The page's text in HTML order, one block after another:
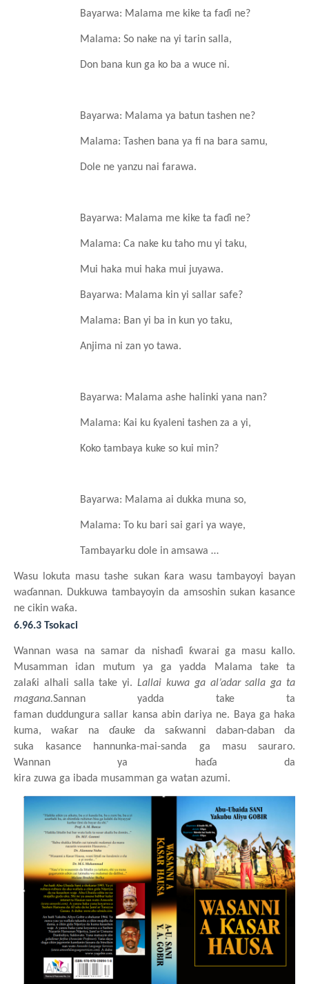
Bayarwa: Malama me kike ta faɗi ne?
Malama: So nake na yi tarin salla,
Don bana kun ga ko ba a wuce ni.
Bayarwa: Malama ya batun tashen ne?
Malama: Tashen bana ya fi na bara samu,
Dole ne yanzu nai farawa.
Bayarwa: Malama me kike ta faɗi ne?
Malama: Ca nake ku taho mu yi taku,
Mui haka mui haka mui juyawa.
Bayarwa: Malama kin yi sallar safe?
Malama: Ban yi ba in kun yo taku,
Anjima ni zan yo tawa.
Bayarwa: Malama ashe halinki yana nan?
Malama: Kai ku ƙyaleni tashen za a yi,
Koko tambaya kuke so kui min?
Bayarwa: Malama ai dukka muna so,
Malama: To ku bari sai gari ya waye,
Tambayarku dole in amsawa …
Wasu lokuta masu tashe sukan ƙara wasu tambayoyi bayan
waɗannan. Dukkuwa tambayoyin da amsoshin sukan kasance
ne cikin waƙa.
6.96.3 Tsokaci
Wannan wasa na samar da nishaɗi ƙwarai ga masu
kallo.
Musamman
idan mutum ya
ga yadda Malama take ta
zalaƙi alhali salla take yi.Lallai kuwa gaal’adar salla ga ta
magana.Sannan yadda take ta
faman duddungura sallar kansa abin dariya ne. Baya ga haka
kuma, waƙar
na ɗauke da saƙwanni
daban-daban da
suka
kasance hannunka-mai-sanda ga masu
sauraro.
Wannan
ya
haɗa da
kira zuwa ga ibada musamman ga watan azumi.